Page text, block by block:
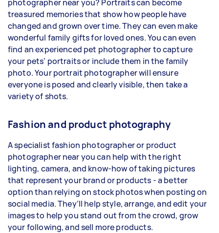
photographer near you? Portraits can become
treasured memories that show how people have
changed and grown over time. They can even make
wonderful family gifts for loved ones. You can even
find an experienced pet photographer to capture
your pets’ portraits or include them in the family
photo. Your portrait photographer will ensure
everyone is posed and clearly visible, then take a
variety of shots.
Fashion and product photography
A specialist fashion photographer or product
photographer near you can help with the right
lighting, camera, and know-how of taking pictures
that represent your brand or products - a better
option than relying on stock photos when posting on
social media. They’ll help style, arrange, and edit your
images to help you stand out from the crowd, grow
your following, and sell more products.